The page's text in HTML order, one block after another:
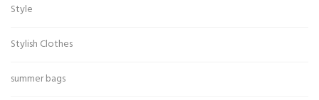
Style
Stylish Clothes
summer bags